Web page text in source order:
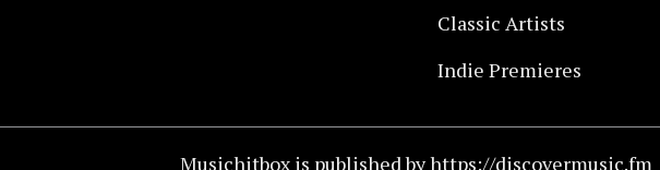
Classic Artists
Indie Premieres
Musichitbox is published by https://discovermusic.fm